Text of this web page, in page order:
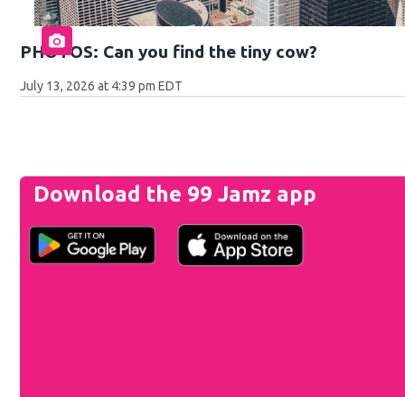
PHOTOS: Can you find the tiny cow?
July 13, 2026 at 4:39 pm EDT
Download the 99 Jamz app